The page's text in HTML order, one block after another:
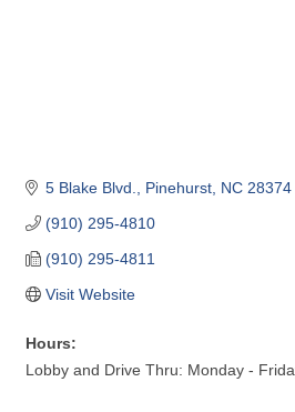
5 Blake Blvd. Pinehurst NC 28374
(910) 295-4810
(910) 295-4811
Visit Website
Hours:
Lobby and Drive Thru: Monday -